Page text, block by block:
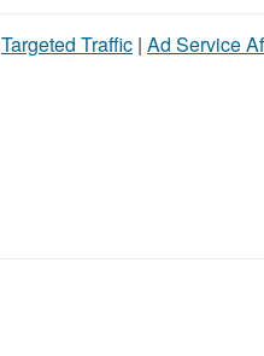
Targeted Traffic | Ad Service